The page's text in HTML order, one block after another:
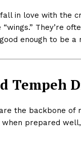
in love with the
They’re
enough to be a
Tempeh
the backbone of
when prepared